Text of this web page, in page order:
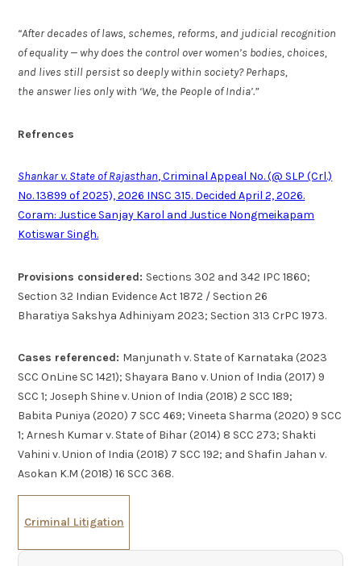
“After decades of laws, schemes, reforms, and judicial recognition
of equality — why does the control over women’s bodies, choices,
and lives still persist so deeply within society? Perhaps,
the answer lies only with ‘We, the People of India’.”
Refrences
Shankar v. State of Rajasthan, Criminal Appeal No. (@ SLP (Crl.)
No. 13899 of 2025), 2026 INSC 315. Decided April 2, 2026.
Coram: Justice Sanjay Karol and Justice Nongmeikapam
Kotiswar Singh.
Provisions considered: Sections 302 and 342 IPC 1860;
Section 32 Indian Evidence Act 1872 / Section 26
Bharatiya Sakshya Adhiniyam 2023; Section 313 CrPC 1973.
Cases referenced: Manjunath v. State of Karnataka (2023
SCC OnLine SC 1421); Shayara Bano v. Union of India (2017) 9
SCC 1; Joseph Shine v. Union of India (2018) 2 SCC 189;
Babita Puniya (2020) 7 SCC 469; Vineeta Sharma (2020) 9 SCC
1; Arnesh Kumar v. State of Bihar (2014) 8 SCC 273; Shakti
Vahini v. Union of India (2018) 7 SCC 192; and Shafin Jahan v.
Asokan K.M (2018) 16 SCC 368.
Criminal Litigation